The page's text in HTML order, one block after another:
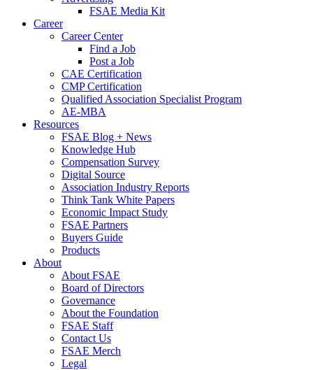
FSAE Media Kit
Career
Career Center
Find a Job
Post a Job
CAE Certification
CMP Certification
Qualified Association Specialist Program
AE-MBA
Resources
FSAE Blog + News
Knowledge Hub
Compensation Survey
Digital Source
Association Industry Reports
Think Tank White Papers
Economic Impact Study
FSAE Partners
Buyers Guide
Products
About
About FSAE
Board of Directors
Governance
About the Foundation
FSAE Staff
Contact Us
FSAE Merch
Legal